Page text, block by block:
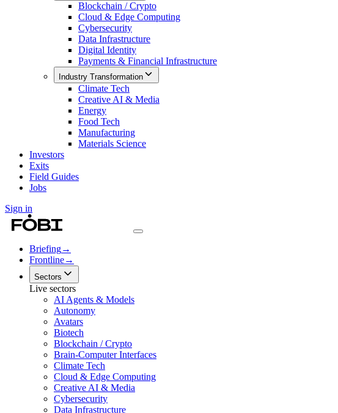
Blockchain / Crypto
Cloud & Edge Computing
Cybersecurity
Data Infrastructure
Digital Identity
Payments & Financial Infrastructure
Industry Transformation
Climate Tech
Creative AI & Media
Energy
Food Tech
Manufacturing
Materials Science
Investors
Exits
Field Guides
Jobs
Sign in
Briefing→
Frontline→
Sectors
Live sectors
AI Agents & Models
Autonomy
Avatars
Biotech
Blockchain / Crypto
Brain-Computer Interfaces
Climate Tech
Cloud & Edge Computing
Creative AI & Media
Cybersecurity
Data Infrastructure